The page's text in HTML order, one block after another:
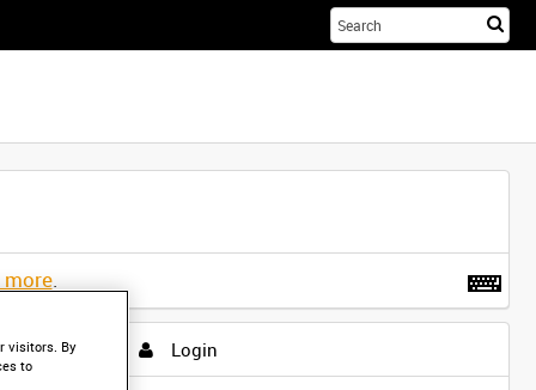
.
Login
visitors. By
to